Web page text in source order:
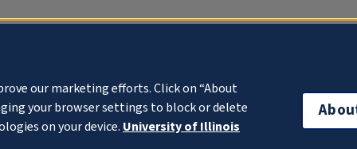
our marketing efforts. Click on “About
your browser settings to block or delete
on your device. University of Illinois